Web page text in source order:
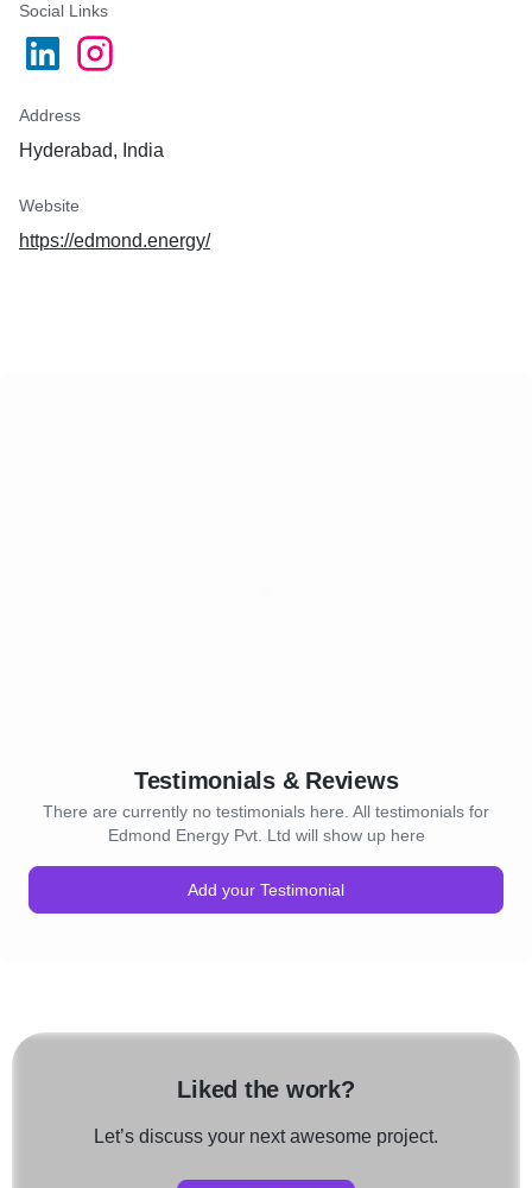
Social Links
Address
Hyderabad, India
Website
https://edmond.energy/
Testimonials & Reviews
There are currently no testimonials here. All testimonials for
Edmond Energy Pvt. Ltd will show up here
Add your Testimonial
Liked the work?
Let’s discuss your next awesome project.